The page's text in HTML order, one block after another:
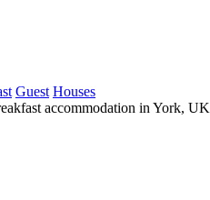
Guest Houses
accommodation in York, UK